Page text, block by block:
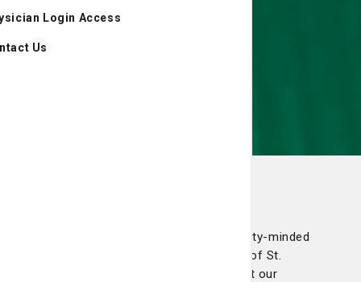
Login Access
Us
The 1804 Club is a network of community-minded
individuals whose philanthropic support of St.
Joseph’s/Candler is vital to assuring that our